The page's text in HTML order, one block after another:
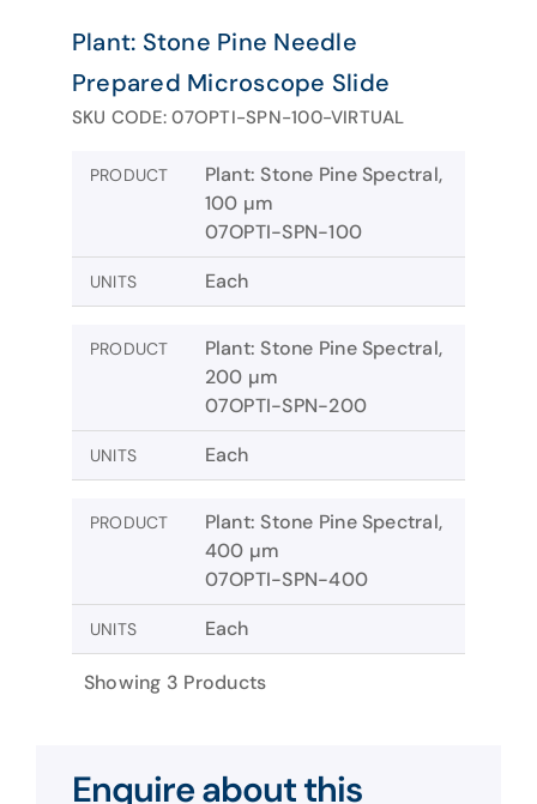
Plant: Stone Pine Needle
Prepared Microscope Slide
SKU CODE: 07OPTI-SPN-100-VIRTUAL
PRODUCT
Plant: Stone Pine Spectral,
100 µm
07OPTI-SPN-100
UNITS Each
PRODUCT
Plant: Stone Pine Spectral,
200 µm
07OPTI-SPN-200
UNITS Each
PRODUCT
Plant: Stone Pine Spectral,
400 µm
07OPTI-SPN-400
UNITS Each
Showing 3 Products
Enquire about this